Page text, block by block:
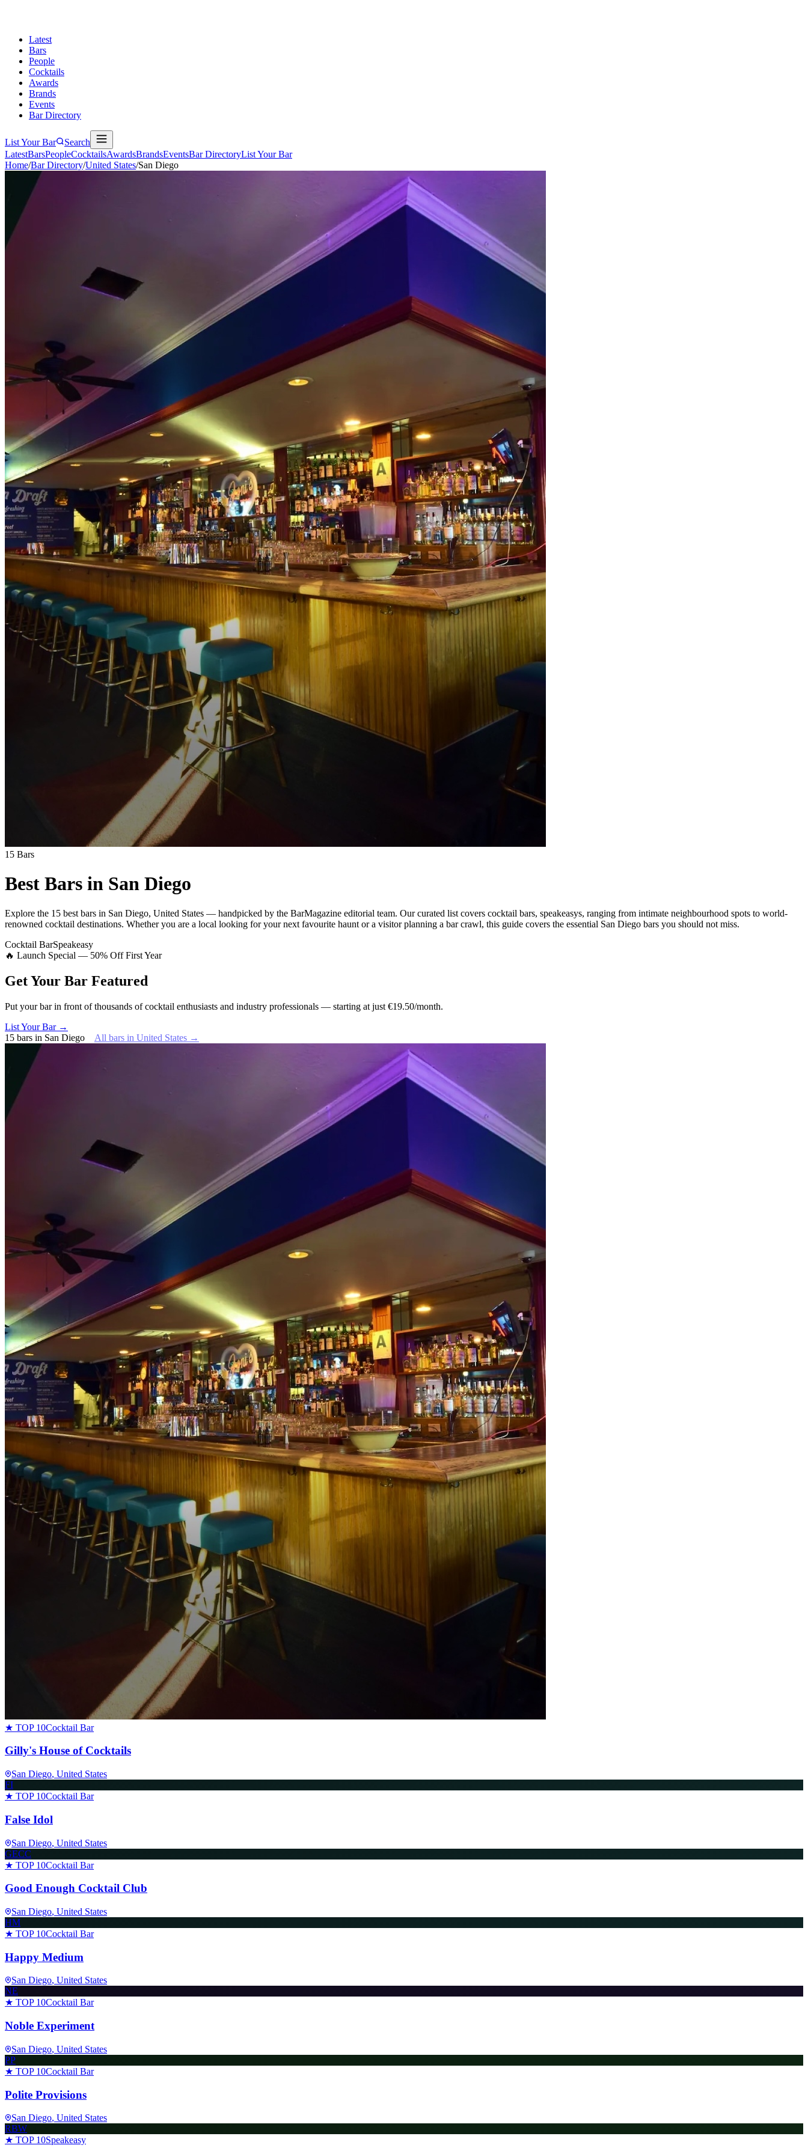
Latest
Bars
People
Cocktails
Awards
Brands
Events
Bar Directory
List Your Bar
Search
LatestBarsPeopleCocktailsAwardsBrandsEventsBar DirectoryList Your Bar
Home/Bar Directory/United States/San Diego
15 Bars
Best Bars in San Diego
Explore the 15 best bars in San Diego, United States — handpicked by the BarMagazine editorial team. Our curated list covers cocktail bars, speakeasys, ranging from intimate neighbourhood spots to world-
renowned cocktail destinations. Whether you are a local looking for your next favourite haunt or a visitor planning a bar crawl, this guide covers the essential San Diego bars you should not miss.
Cocktail BarSpeakeasy
🔥 Launch Special — 50% Off First Year
Get Your Bar Featured
Put your bar in front of thousands of cocktail enthusiasts and industry professionals — starting at just €19.50/month.
List Your Bar →
15 bars in San Diego All bars in United States →
★ TOP 10Cocktail Bar
Gilly's House of Cocktails
San Diego, United States
FI
★ TOP 10Cocktail Bar
False Idol
San Diego, United States
GECC
★ TOP 10Cocktail Bar
Good Enough Cocktail Club
San Diego, United States
HM
★ TOP 10Cocktail Bar
Happy Medium
San Diego, United States
NE
★ TOP 10Cocktail Bar
Noble Experiment
San Diego, United States
PP
★ TOP 10Cocktail Bar
Polite Provisions
San Diego, United States
RBW
★ TOP 10Speakeasy